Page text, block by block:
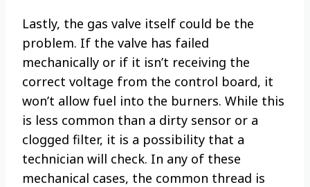
Lastly, the gas valve itself could be the
problem. If the valve has failed
mechanically or if it isn’t receiving the
correct voltage from the control board, it
won’t allow fuel into the burners. While this
is less common than a dirty sensor or a
clogged filter, it is a possibility that a
technician will check. In any of these
mechanical cases, the common thread is